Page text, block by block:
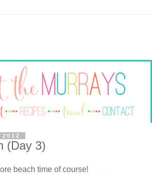
(Day 3)
beach time of course!